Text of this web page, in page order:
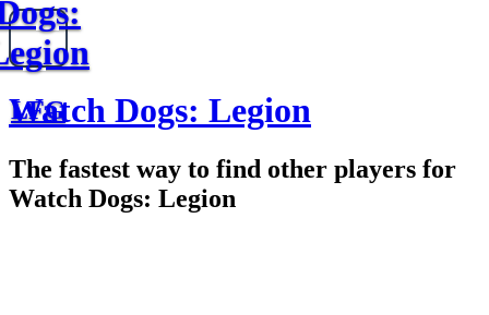
LFG
Watch Dogs: Legion
The fastest way to find other players for
Watch Dogs: Legion